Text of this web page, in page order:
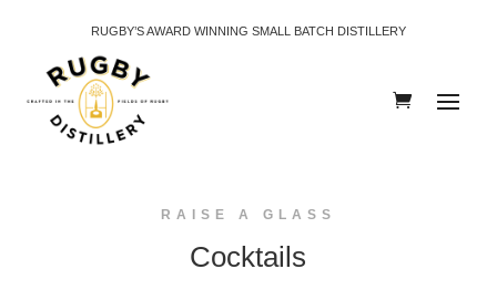
RUGBY’S AWARD WINNING SMALL BATCH DISTILLERY
RAISE A GLASS
Cocktails